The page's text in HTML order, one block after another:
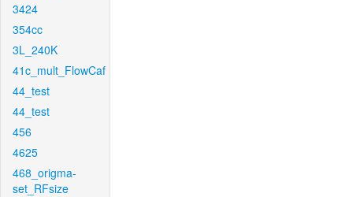
3424
354cc
3L_240K
41c_mult_FlowCaf
44_test
44_test
456
4625
468_origma-
set_RFsize